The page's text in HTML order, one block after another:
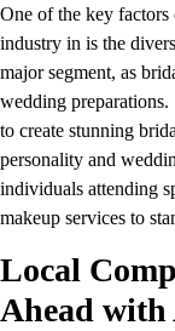
One of the key
industry in is the
major segment, as
wedding preparations.
to create stunning
personality and
individuals attending
makeup services to
Local
Ahead with